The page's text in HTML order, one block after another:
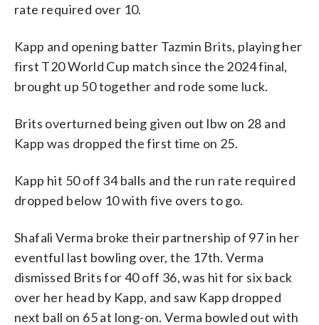
rate required over 10.
Kapp and opening batter Tazmin Brits, playing her
first T20 World Cup match since the 2024 final,
brought up 50 together and rode some luck.
Brits overturned being given out lbw on 28 and
Kapp was dropped the first time on 25.
Kapp hit 50 off 34 balls and the run rate required
dropped below 10 with five overs to go.
Shafali Verma broke their partnership of 97 in her
eventful last bowling over, the 17th. Verma
dismissed Brits for 40 off 36, was hit for six back
over her head by Kapp, and saw Kapp dropped
next ball on 65 at long-on. Verma bowled out with